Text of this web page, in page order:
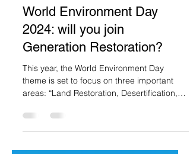
Marwa Kaabour
2 min read
World Environment Day
Generation Restoration?
This year, the World Environment Day
areas: “Land Restoration, Desertification,
and Drought Resilie